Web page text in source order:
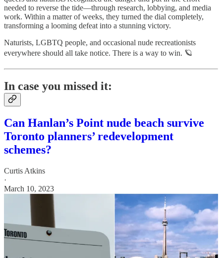
needed to reverse the tide—through research, lobbying, and media
work. Within a matter of weeks, they turned the dial completely,
transforming a looming defeat into a stunning victory.
Naturists, LGBTQ people, and occasional nude recreationists
everywhere should all take notice. There is a way to win. 🪐
In case you missed it:
Can Hanlan’s Point nude beach survive
Toronto planners’ redevelopment
schemes?
Curtis Atkins
·
March 10, 2023